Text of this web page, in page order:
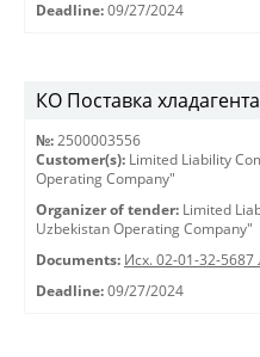
Deadline: 09/27/2024
КО Поставка хладагента
№: 2500003556
Customer(s): Limited Liability
Operating Company"
Organizer of tender: Limited
Uzbekistan Operating Company"
Documents: Исх. 02-01-32-
Deadline: 09/27/2024